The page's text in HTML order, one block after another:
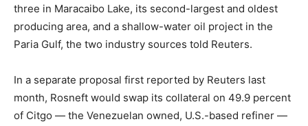
three in Maracaibo Lake, its second-largest and oldest
producing area, and a shallow-water oil project in the
Paria Gulf, the two industry sources told Reuters.
In a separate proposal first reported by Reuters last
month, Rosneft would swap its collateral on 49.9 percent
of Citgo — the Venezuelan owned, U.S.-based refiner —